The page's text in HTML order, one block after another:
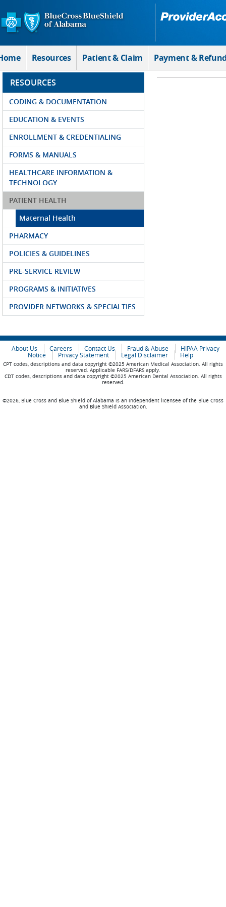
Skip to Main Content
Resources Patient & Claim Payment &
RESOURCES
CODING & DOCUMENTATION
EDUCATION & EVENTS
ENROLLMENT & CREDENTIALING
FORMS & MANUALS
HEALTHCARE INFORMATION &
TECHNOLOGY
PATIENT HEALTH
Maternal Health
PHARMACY
POLICIES & GUIDELINES
PRE-SERVICE REVIEW
PROGRAMS & INITIATIVES
PROVIDER NETWORKS & SPECIALTIES
About Us Careers Contact Us Fraud & Abuse
HIPAA Privacy
Notice
Privacy Statement Legal Disclaimer Help
CPT codes, descriptions and data copyright ©2025 American Medical Association. All rights
reserved. Applicable FARS/DFARS apply.
CDT codes, descriptions and data copyright ©2025 American Dental Association. All rights
reserved.
©2026, Blue Cross and Blue Shield of Alabama is an independent licensee of the Blue Cross
and Blue Shield Association.